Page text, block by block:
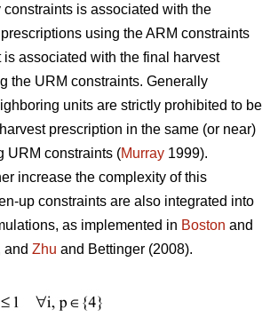
constraints is associated with the
using the ARM constraints
is associated with the final harvest
the URM constraints. Generally
units are strictly prohibited to be
prescription in the same (or near)
URM constraints (Murray 1999).
increase the complexity of this
up constraints are also integrated into
as implemented in Boston and
and Zhu and Bettinger (2008).